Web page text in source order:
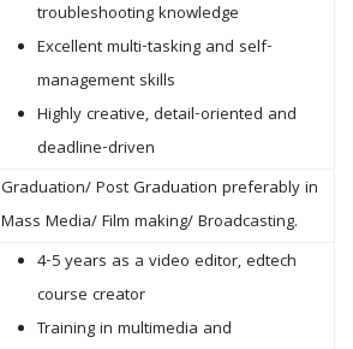
troubleshooting knowledge
Excellent multi-tasking and self-
management skills
Highly creative, detail-oriented and
deadline-driven
Graduation/ Post Graduation preferably in
Mass Media/ Film making/ Broadcasting.
4-5 years as a video editor, edtech
course creator
Training in multimedia and